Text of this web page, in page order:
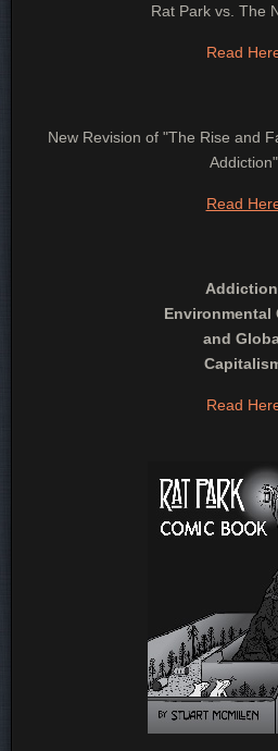
Rat Park vs. The
Read
New Revision of "The Rise and
Addiction"
Read
Environmental
and
Read